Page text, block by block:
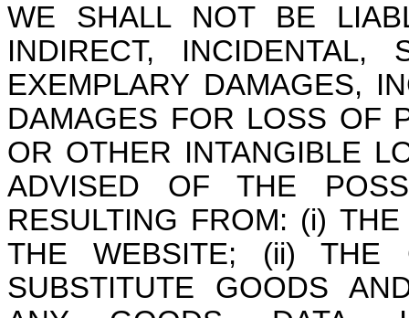
WE SHALL NOT BE
INDIRECT, INCIDENTAL,
EXEMPLARY DAMAGES,
DAMAGES FOR LOSS OF
OR OTHER INTANGIBLE
ADVISED OF THE
RESULTING FROM: (i)
THE WEBSITE; (ii) THE
SUBSTITUTE GOODS